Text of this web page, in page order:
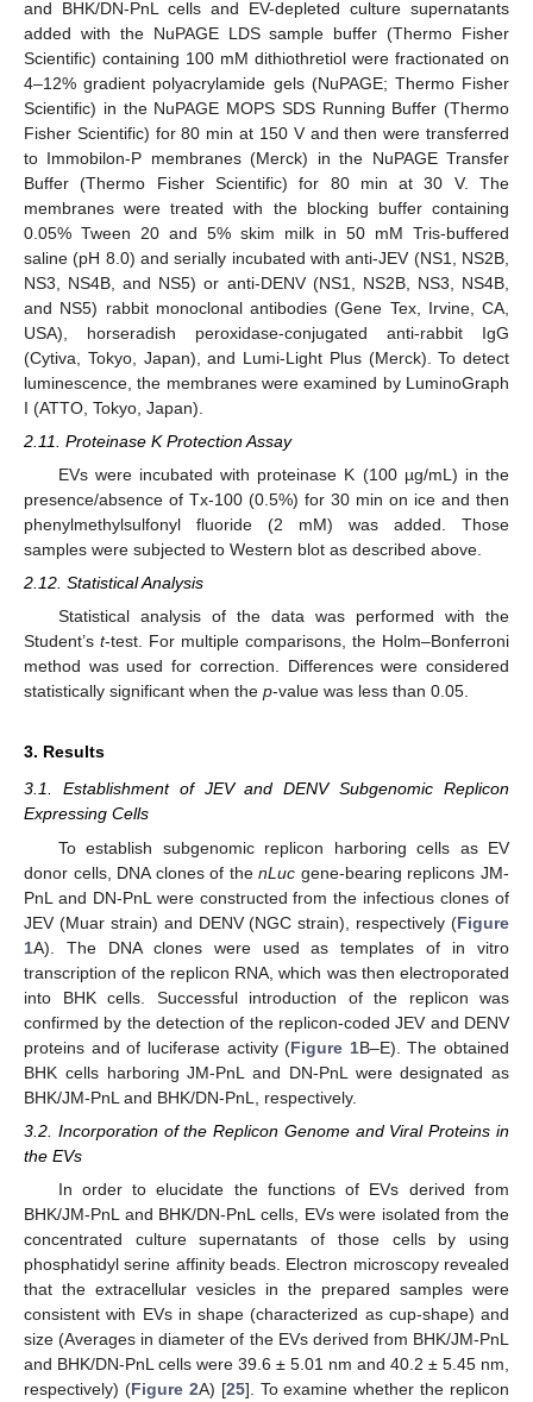
and BHK/DN-PnL cells and EV-depleted culture supernatants
added with the NuPAGE LDS sample buffer (Thermo Fisher
Scientific) containing 100 mM dithiothretiol were fractionated on
4–12% gradient polyacrylamide gels (NuPAGE; Thermo Fisher
Scientific) in the NuPAGE MOPS SDS Running Buffer (Thermo
Fisher Scientific) for 80 min at 150 V and then were transferred
to Immobilon-P membranes (Merck) in the NuPAGE Transfer
Buffer (Thermo Fisher Scientific) for 80 min at 30 V. The
membranes were treated with the blocking buffer containing
0.05% Tween 20 and 5% skim milk in 50 mM Tris-buffered
saline (pH 8.0) and serially incubated with anti-JEV (NS1, NS2B,
NS3, NS4B, and NS5) or anti-DENV (NS1, NS2B, NS3, NS4B,
and NS5) rabbit monoclonal antibodies (Gene Tex, Irvine, CA,
USA), horseradish peroxidase-conjugated anti-rabbit IgG
(Cytiva, Tokyo, Japan), and Lumi-Light Plus (Merck). To detect
luminescence, the membranes were examined by LuminoGraph
I (ATTO, Tokyo, Japan).
2.11. Proteinase K Protection Assay
EVs were incubated with proteinase K (100 µg/mL) in the
presence/absence of Tx-100 (0.5%) for 30 min on ice and then
phenylmethylsulfonyl fluoride (2 mM) was added. Those
samples were subjected to Western blot as described above.
2.12. Statistical Analysis
Statistical analysis of the data was performed with the
Student’s t-test. For multiple comparisons, the Holm–Bonferroni
method was used for correction. Differences were considered
statistically significant when the p-value was less than 0.05.
3. Results
3.1. Establishment of JEV and DENV Subgenomic Replicon
Expressing Cells
To establish subgenomic replicon harboring cells as EV
donor cells, DNA clones of thenLuc gene-bearing replicons JM-
PnL and DN-PnL were constructed from the infectious clones of
JEV (Muar strain) and DENV (NGC strain), respectively (Figure
1A). The DNA clones were used as templates of in vitro
transcription of the replicon RNA, which was then electroporated
into BHK cells. Successful introduction of the replicon was
confirmed by the detection of the replicon-coded JEV and DENV
proteins and of luciferase activity (Figure 1B–E). The obtained
BHK cells harboring JM-PnL and DN-PnL were designated as
BHK/JM-PnL and BHK/DN-PnL, respectively.
3.2. Incorporation of the Replicon Genome and Viral Proteins in
the EVs
In order to elucidate the functions of EVs derived from
BHK/JM-PnL and BHK/DN-PnL cells, EVs were isolated from the
concentrated culture supernatants of those cells by using
phosphatidyl serine affinity beads. Electron microscopy revealed
that the extracellular vesicles in the prepared samples were
consistent with EVs in shape (characterized as cup-shape) and
size (Averages in diameter of the EVs derived from BHK/JM-PnL
and BHK/DN-PnL cells were 39.6 ± 5.01 nm and 40.2 ± 5.45 nm,
respectively) (Figure 2A) [25]. To examine whether the replicon